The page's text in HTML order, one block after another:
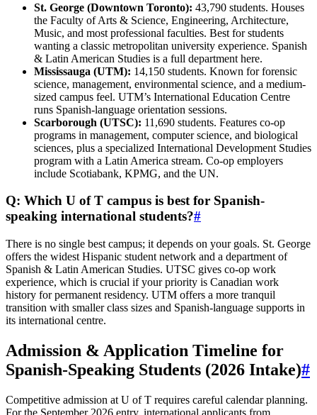
St. George (Downtown Toronto): 43,790 students. Houses
the Faculty of Arts & Science, Engineering, Architecture,
Music, and most professional faculties. Best for students
wanting a classic metropolitan university experience. Spanish
& Latin American Studies is a full department here.
Mississauga (UTM): 14,150 students. Known for forensic
science, management, environmental science, and a medium-
sized campus feel. UTM’s International Education Centre
runs Spanish-language orientation sessions.
Scarborough (UTSC): 11,690 students. Features co-op
programs in management, computer science, and biological
sciences, plus a specialized International Development Studies
program with a Latin America stream. Co-op employers
include Scotiabank, KPMG, and the UN.
Q: Which U of T campus is best for Spanish-
speaking international students?#
There is no single best campus; it depends on your goals. St. George
offers the widest Hispanic student network and a department of
Spanish & Latin American Studies. UTSC gives co-op work
experience, which is crucial if your priority is Canadian work
history for permanent residency. UTM offers a more tranquil
transition with smaller class sizes and Spanish-language supports in
its international centre.
Admission & Application Timeline for
Spanish-Speaking Students (2026 Intake)#
Competitive admission at U of T requires careful calendar planning.
For the September 2026 entry, international applicants from